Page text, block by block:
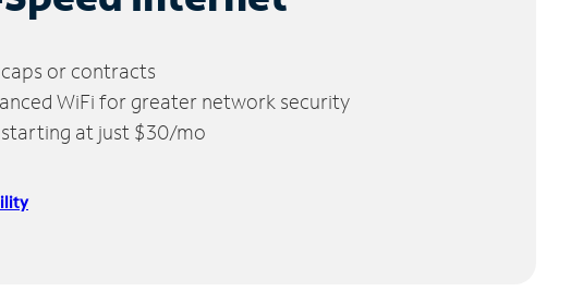
or contracts
WiFi for greater network security
at just $30/mo